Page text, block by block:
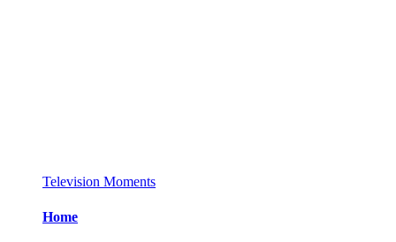
Television Moments
Home